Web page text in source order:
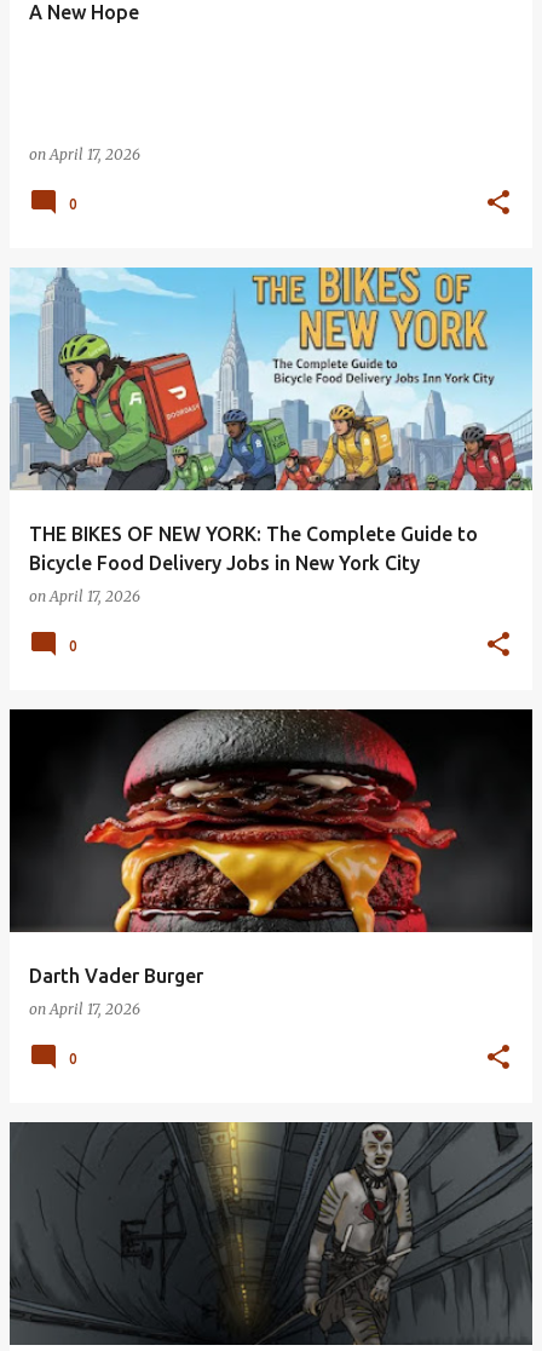
A New Hope
onApril 17, 2026
0
THE BIKES OF NEW YORK: The Complete Guide to
Bicycle Food Delivery Jobs in New York City
onApril 17, 2026
0
Darth Vader Burger
onApril 17, 2026
0